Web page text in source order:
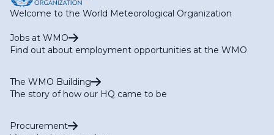
Welcome to the World Meteorological Organization
Jobs at WMO
Find out about employment opportunities at the WMO
The WMO Building
The story of how our HQ came to be
Procurement